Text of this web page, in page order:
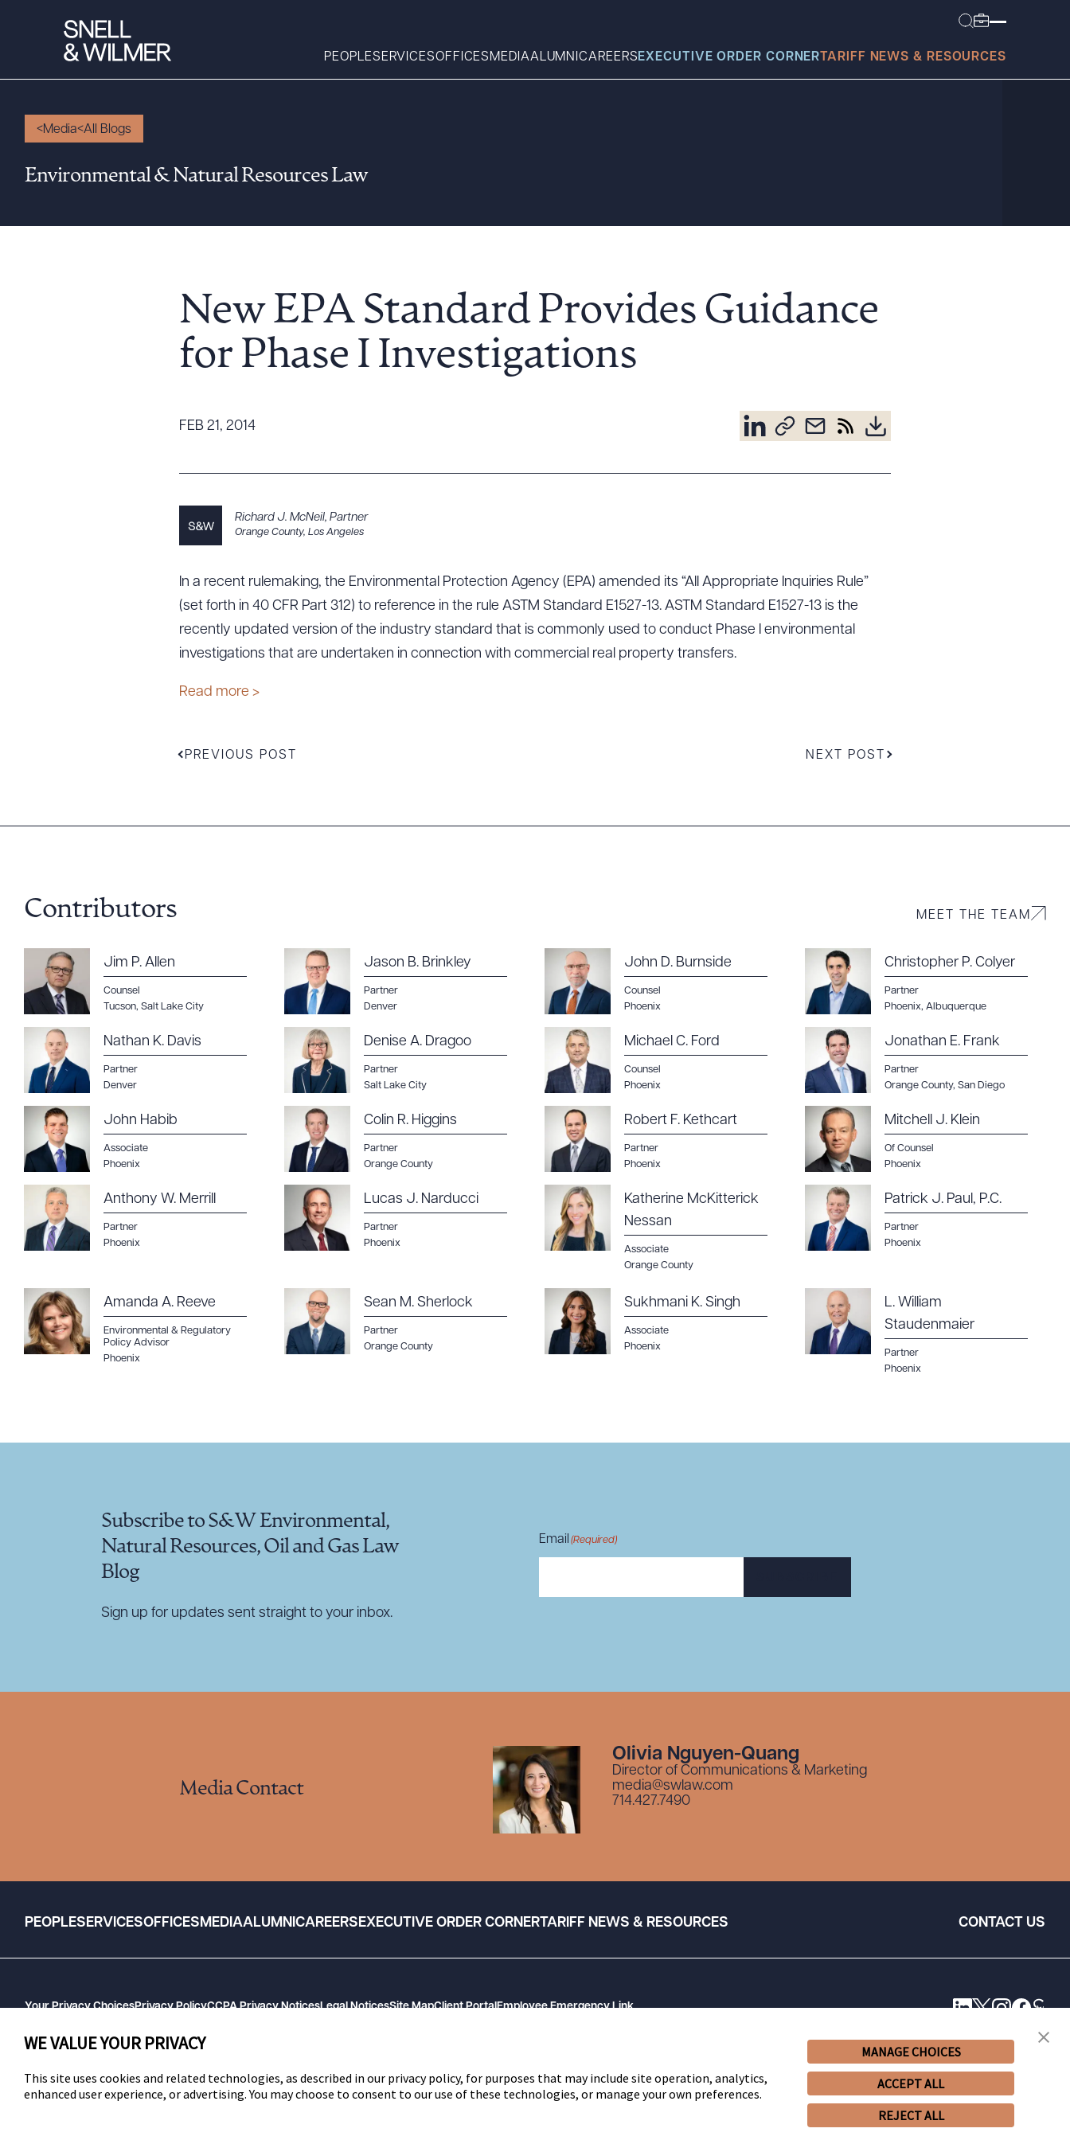
PEOPLESERVICESOFFICES MEDIAALUMNICAREERS EXECUTIVE ORDER CORNER TARIFF NEWS & RESOURCES
Services
Executive Order
Tariff News &
Diversity, Inclusion, & Belonging
What can we help you find today?
Media All Blogs
Environmental & Natural Resources Law
New EPA Standard Provides Guidance
for Phase I Investigations
FEB 21, 2014
Richard J. McNeil, Partner
Orange County, Los Angeles
In a recent rulemaking, the Environmental Protection Agency (EPA) amended its “All Appropriate Inquiries Rule”
(set forth in 40 CFR Part 312) to reference in the rule ASTM Standard E1527-13. ASTM Standard E1527-13 is the
recently updated version of the industry standard that is commonly used to conduct Phase I environmental
investigations that are undertaken in connection with commercial real property transfers.
Read more >
PREVIOUS POST NEXT POST
Contributors MEET THE TEAM
Jim P. Allen
Counsel
Tucson, Salt Lake City
Jason B. Brinkley
Partner
Denver
John D. Burnside
Counsel
Phoenix
Christopher P. Colyer
Partner
Phoenix, Albuquerque
Nathan K. Davis
Partner
Denver
Denise A. Dragoo
Partner
Salt Lake City
Michael C. Ford
Counsel
Phoenix
Jonathan E. Frank
Partner
Orange County, San Diego
John Habib
Associate
Phoenix
Colin R. Higgins
Partner
Orange County
Robert F. Kethcart
Partner
Phoenix
Mitchell J. Klein
Of Counsel
Phoenix
Anthony W. Merrill
Partner
Phoenix
Lucas J. Narducci
Partner
Phoenix
Katherine McKitterick
Nessan
Associate
Orange County
Patrick J. Paul, P.C.
Partner
Phoenix
Amanda A. Reeve
Environmental & Regulatory
Policy Advisor
Phoenix
Sean M. Sherlock
Partner
Orange County
Sukhmani K. Singh
Associate
Phoenix
L. William
Staudenmaier
Partner
Phoenix
Subscribe to S&W Environmental,
Natural Resources, Oil and Gas Law
Blog
Sign up for updates sent straight to your inbox.
Email (Required)
Media Contact
Olivia Nguyen-Quang
Director of Communications & Marketing
media@swlaw.com
714.427.7490
PEOPLESERVICESOFFICESMEDIAALUMNICAREERSEXECUTIVE ORDER CORNERTARIFF NEWS & RESOURCES CONTACT US
Your Privacy ChoicesPrivacy PolicyCCPA Privacy NoticesLegal NoticesSite MapClient PortalEmployee Emergency Link
Download Queue
CLEAR ALL DOWNLOAD DOC DOWNLOAD PDF
WE VALUE YOUR PRIVACY
This site uses cookies and related technologies, as described in our privacy policy, for purposes that may include site operation, analytics,
enhanced user experience, or advertising. You may choose to consent to our use of these technologies, or manage your own preferences.
MANAGE CHOICES
ACCEPT ALL
REJECT ALL